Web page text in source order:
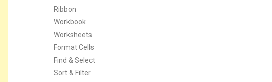
Ribbon
Workbook
Worksheets
Format Cells
Find & Select
Sort & Filter